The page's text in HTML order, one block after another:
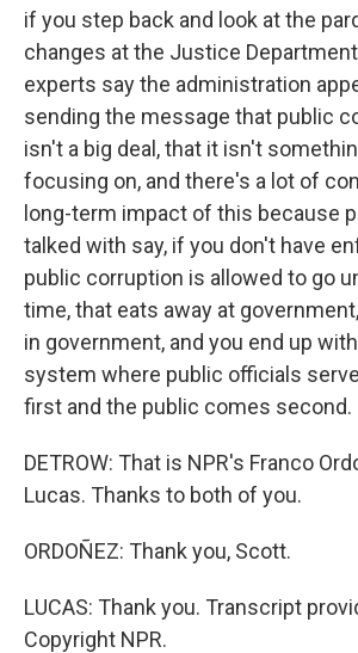
if you step back and look at the
changes at the Justice
experts say the administration
sending the message that public
isn't a big deal, that it isn't
focusing on, and there's a lot of
long-term impact of this because
talked with say, if you don't have
public corruption is allowed to go
time, that eats away at
in government, and you end up
system where public officials
first and the public comes second.
DETROW: That is NPR's Franco
Lucas. Thanks to both of you.
ORDOÑEZ: Thank you, Scott.
LUCAS: Thank you. Transcript
Copyright NPR.